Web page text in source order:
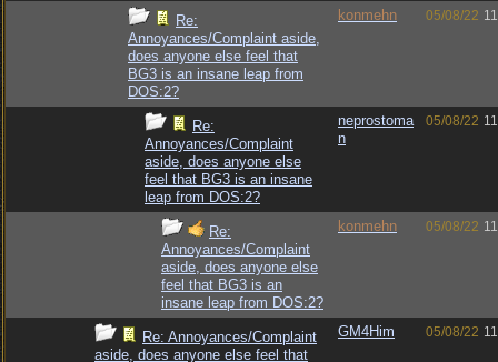
Re:
Annoyances/Complaint aside,
does anyone else feel that
BG3 is an insane leap from
DOS:2?
konmehn 05/08/22
Re:
Annoyances/Complaint
aside, does anyone else
feel that BG3 is an insane
leap from DOS:2?
neprostoma
n
05/08/22
Re:
Annoyances/Complaint
aside, does anyone else
feel that BG3 is an
insane leap from DOS:2?
konmehn 05/08/22
Re: Annoyances/Complaint
aside, does anyone else feel that
GM4Him 05/08/22